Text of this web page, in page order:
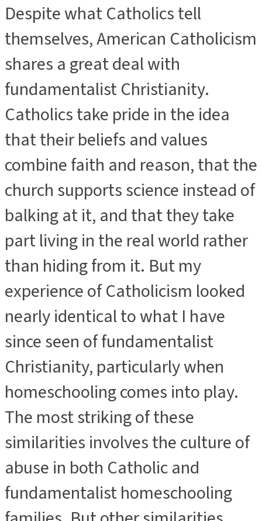
Despite what Catholics tell
themselves, American Catholicism
shares a great deal with
fundamentalist Christianity.
Catholics take pride in the idea
that their beliefs and values
combine faith and reason, that the
church supports science instead of
balking at it, and that they take
part living in the real world rather
than hiding from it. But my
experience of Catholicism looked
nearly identical to what I have
since seen of fundamentalist
Christianity, particularly when
homeschooling comes into play.
The most striking of these
similarities involves the culture of
abuse in both Catholic and
fundamentalist homeschooling